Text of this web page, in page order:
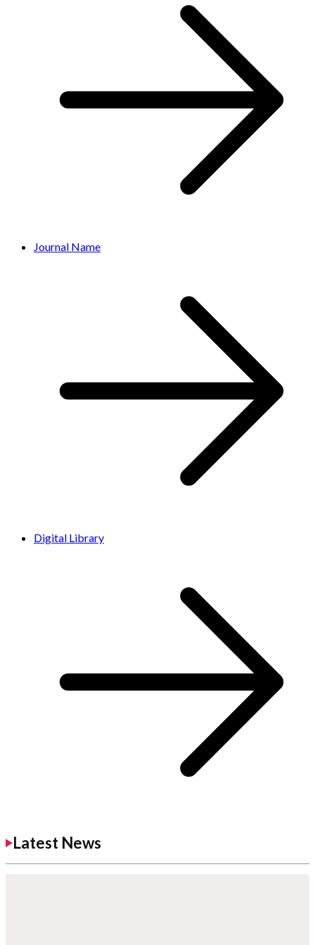
Journal Name
Digital Library
Latest News